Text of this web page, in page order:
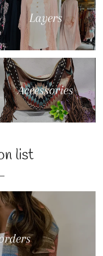
Layers
Accessories
list